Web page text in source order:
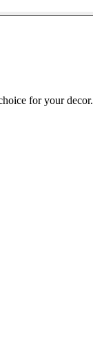
for your decor.